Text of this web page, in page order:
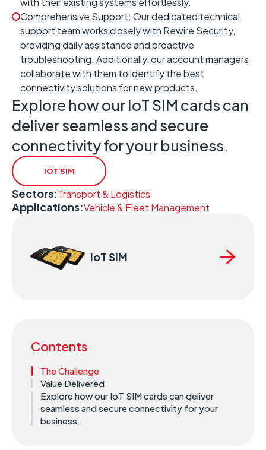
Comprehensive Support: Our dedicated technical
support team works closely with Rewire Security,
providing daily assistance and proactive
troubleshooting. Additionally, our account managers
collaborate with them to identify the best
connectivity solutions for new products.
Explore how our IoT SIM cards can
deliver seamless and secure
connectivity for your business.
IOT SIM
Sectors:Transport & Logistics
Applications:Vehicle & Fleet Management
IoT SIM
Contents
The Challenge
Value Delivered
Explore how our IoT SIM cards can deliver
seamless and secure connectivity for your
business.